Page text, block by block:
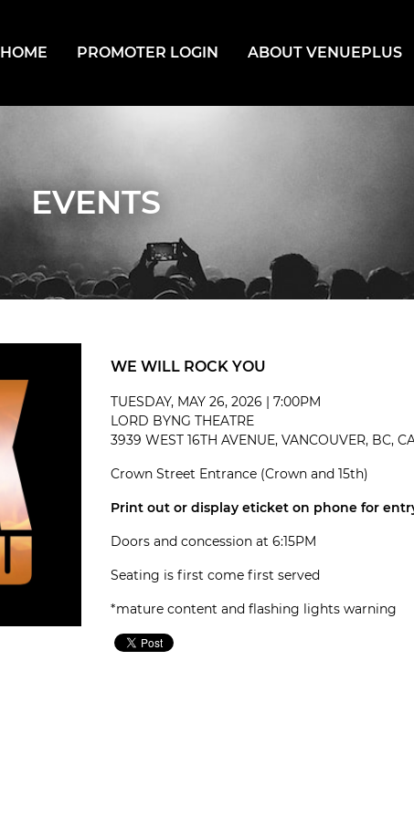
HOME PROMOTER LOGIN ABOUT VENUEPLUS
EVENTS
WE WILL ROCK YOU
TUESDAY, MAY 26, 2026 | 7:00PM
LORD BYNG THEATRE
3939 WEST 16TH AVENUE, VANCOUVER, BC,
Crown Street Entrance (Crown and 15th)
Print out or display eticket on phone for
Doors and concession at 6:15PM
Seating is first come first served
*mature content and flashing lights warning